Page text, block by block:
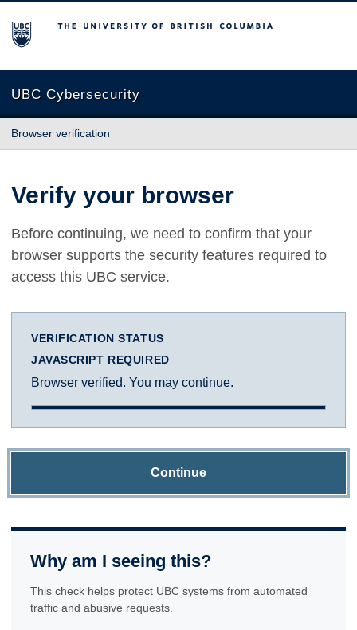
The University of British Columbia
UBC Cybersecurity
Browser verification
Verify your browser
Before continuing, we need to confirm that your
browser supports the security features required to
access this UBC service.
VERIFICATION STATUS
JAVASCRIPT REQUIRED
Browser verified. You may continue.
Continue
Why am I seeing this?
This check helps protect UBC systems from automated
traffic and abusive requests.